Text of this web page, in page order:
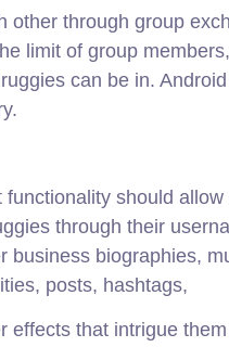
other through group
limit of group
can be in.
functionality should allow
through their
business biographies,
posts, hashtags,
effects that intrigue